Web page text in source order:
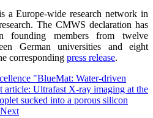
a Europe-wide research network in
The CMWS declaration has
founding members from twelve
German universities and eight
corresponding press release.
"BlueMat: Water-driven
article: Ultrafast X-ray imaging at the
sucked into a porous silicon
Next